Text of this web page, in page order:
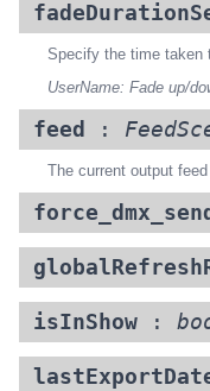
Specify the time taken
UserName: Fade up/
feed :
The current output
force_dmx_send
isInShow :